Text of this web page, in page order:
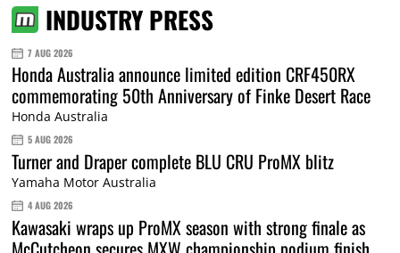
INDUSTRY PRESS
7 AUG 2026
Honda Australia announce limited edition CRF450RX
commemorating 50th Anniversary of Finke Desert Race
Honda Australia
5 AUG 2026
Turner and Draper complete BLU CRU ProMX blitz
Yamaha Motor Australia
4 AUG 2026
Kawasaki wraps up ProMX season with strong finale as